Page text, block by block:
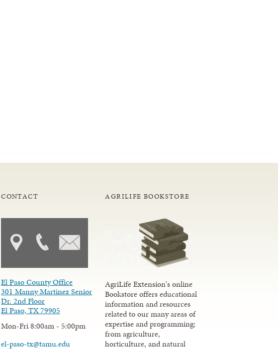
CONTACT
El Paso County Office
301 Manny Martinez Senior
Dr. 2nd Floor
El Paso, TX 79905
Mon-Fri 8:00am - 5:00pm
el-paso-tx@tamu.edu
AGRILIFE BOOKSTORE
AgriLife Extension's online
Bookstore offers educational
information and resources
related to our many areas of
expertise and programming;
from agriculture,
horticulture, and natural